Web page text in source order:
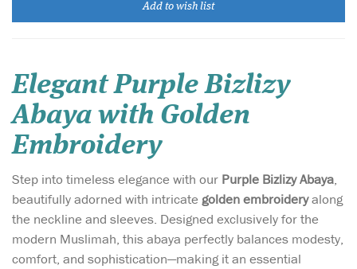
Add to wish list
Elegant Purple Bizlizy
Abaya with Golden
Embroidery
Step into timeless elegance with our Purple Bizlizy Abaya,
beautifully adorned with intricate golden embroideryalong
the neckline and sleeves. Designed exclusively for the
modern Muslimah, this abaya perfectly balances modesty,
comfort, and sophistication—making it an essential